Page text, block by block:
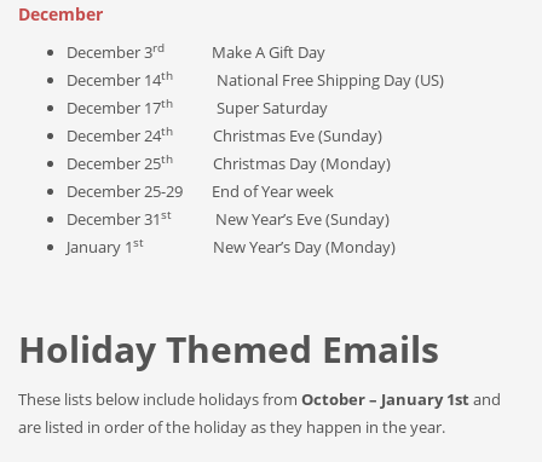
December
December 3rd
Make A Gift Day
December 14th
National Free Shipping Day (US)
December 17th
Super Saturday
December 24th
Christmas Eve (Sunday)
December 25th
Christmas Day (Monday)
December 25-29 End of Year week
December 31st
New Year’s Eve (Sunday)
January 1st New Year’s Day (Monday)
Holiday Themed Emails
These lists below include holidays from October – January 1stand
are listed in order of the holiday as they happen in the year.